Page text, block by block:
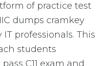
of practice test
dumps cramkey
professionals. This
students
C11 exam and